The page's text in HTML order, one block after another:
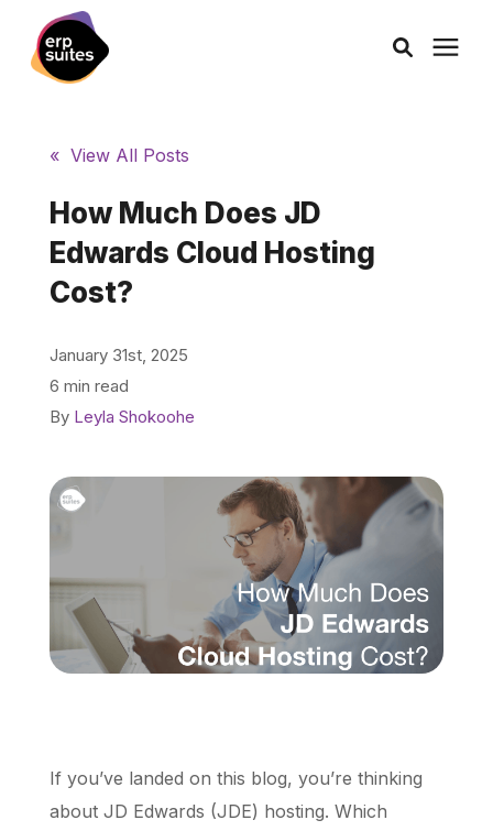
Consulting
Services
Pricing
Learning Center
Schedule a Call
« View All Posts
How Much Does JD
Edwards Cloud Hosting
Cost?
January 31st, 2025
6 min read
By Leyla Shokoohe
If you’ve landed on this blog, you’re thinking
about JD Edwards (JDE) hosting. Which